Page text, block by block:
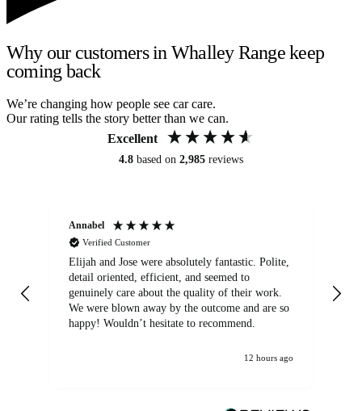
Why our customers in Whalley Range keep
coming back
We’re changing how people see car care.
Our rating tells the story better than we can.
Excellent
4.8 based on 2,985 reviews
Annabel
Verified Customer
Elijah and Jose were absolutely fantastic. Polite,
detail oriented, efficient, and seemed to
genuinely care about the quality of their work.
We were blown away by the outcome and are so
happy! Wouldn’t hesitate to recommend.
12 hours ago